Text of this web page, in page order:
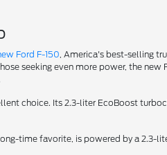
Ford F-150, America's best-selling
seeking even more power, the
choice. Its 2.3-liter EcoBoost
time favorite, is powered by a 2.3-